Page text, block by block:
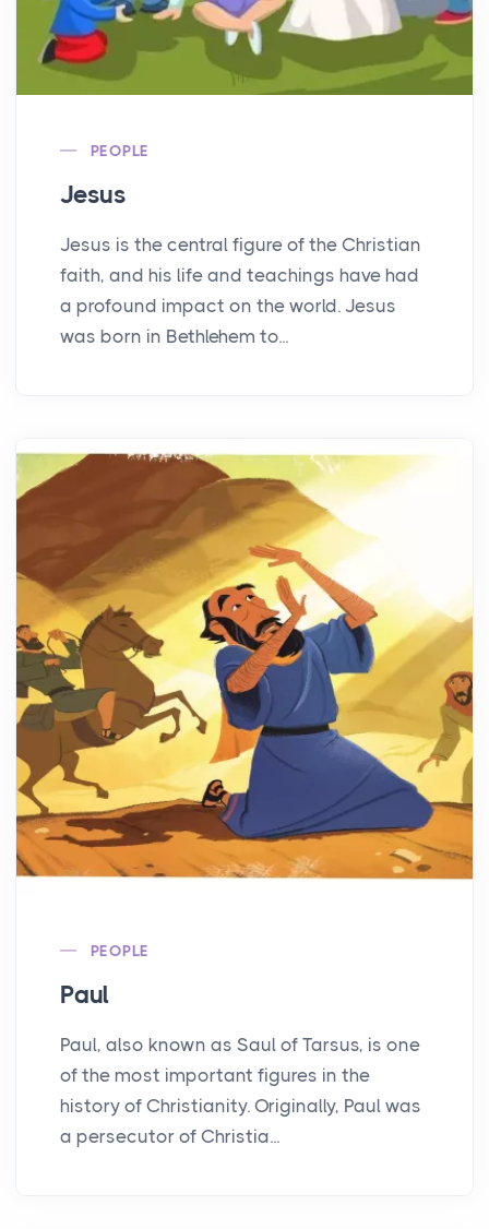
PEOPLE
Jesus
Jesus is the central figure of the Christian
faith, and his life and teachings have had
a profound impact on the world. Jesus
was born in Bethlehem to...
PEOPLE
Paul
Paul, also known as Saul of Tarsus, is one
of the most important figures in the
history of Christianity. Originally, Paul was
a persecutor of Christia...